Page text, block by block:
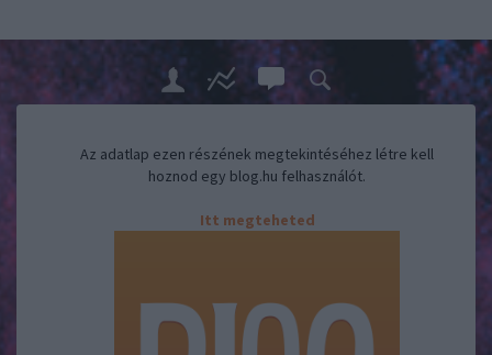
Az adatlap ezen részének megtekintéséhez létre kell
hoznod egy blog.hu felhasználót.
Itt megteheted